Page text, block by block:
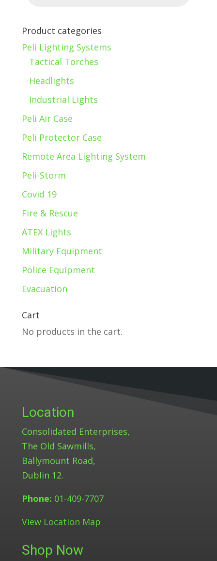
Product categories
Peli Lighting Systems
Tactical Torches
Headlights
Industrial Lights
Peli Air Case
Peli Protector Case
Remote Area Lighting System
Peli-Storm
Covid 19
Fire & Rescue
ATEX Lights
Military Equipment
Police Equipment
Evacuation
Cart
No products in the cart.
Location
Consolidated Enterprises,
The Old Sawmills,
Ballymount Road,
Dublin 12.
Phone: 01-409-7707
View Location Map
Shop Now